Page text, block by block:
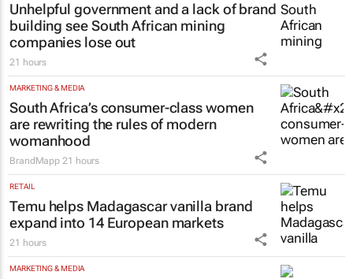
Unhelpful government and a lack of brand
building see South African mining
companies lose out
21 hours
MARKETING & MEDIA
South Africa’s consumer-class women
are rewriting the rules of modern
womanhood
BrandMapp 21 hours
RETAIL
Temu helps Madagascar vanilla brand
expand into 14 European markets
21 hours
MARKETING & MEDIA